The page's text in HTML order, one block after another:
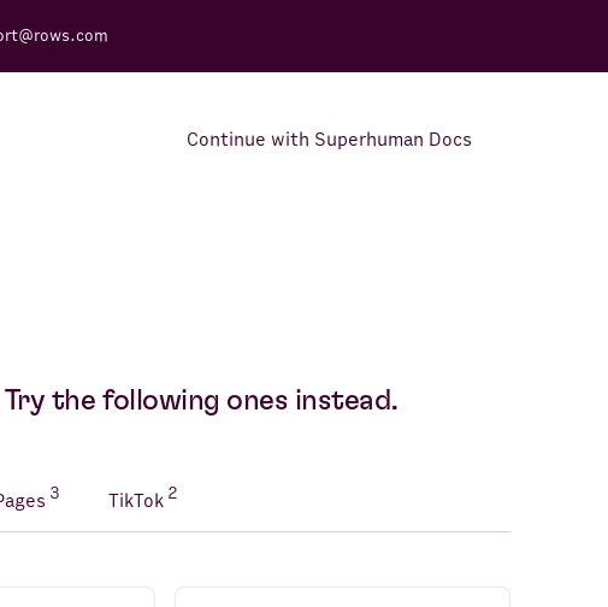
Continue with Superhuman Docs
the following ones instead.
3 TikTok 2